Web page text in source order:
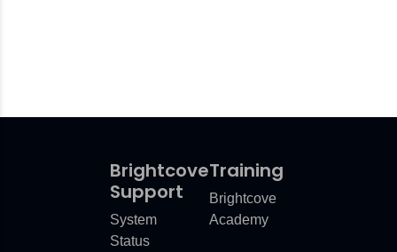
Brightcove
Support
System
Status
Training
Brightcove
Academy